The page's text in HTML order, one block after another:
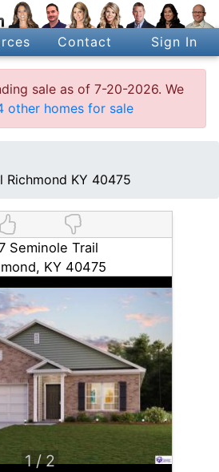
Contact Sign In
sale as of 7-20-2026. We
other homes for sale
Richmond KY 40475
Seminole Trail
KY 40475
1 / 2